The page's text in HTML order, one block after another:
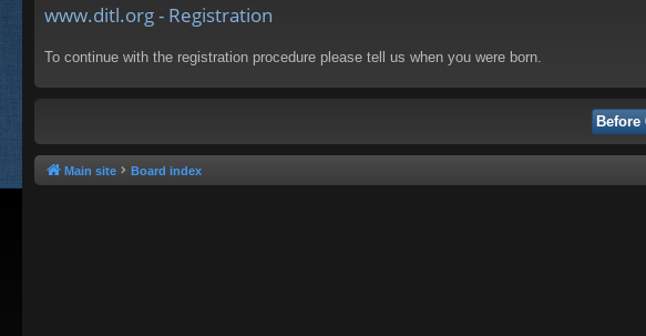
www.ditl.org - Registration
To continue with the registration procedure please tell us when you were born.
Main site Board index